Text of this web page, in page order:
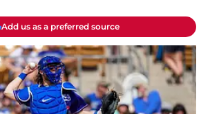
Add us as a preferred source